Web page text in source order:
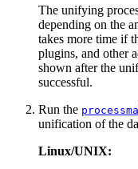
The unifying
depending on the
takes more time if
plugins, and other
shown after the
successful.
Run the
unification of the
Linux/UNIX: